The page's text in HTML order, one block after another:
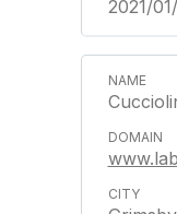
2021/